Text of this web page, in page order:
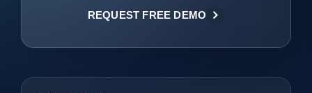
REQUEST FREE DEMO